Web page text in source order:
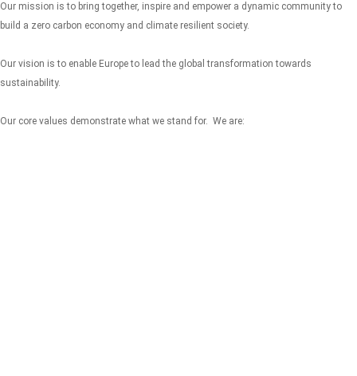
Our mission is to bring together, inspire and empower a dynamic community to
build a zero carbon economy and climate resilient society.
Our vision is to enable Europe to lead the global transformation towards
sustainability.
Our core values demonstrate what we stand for. We are: